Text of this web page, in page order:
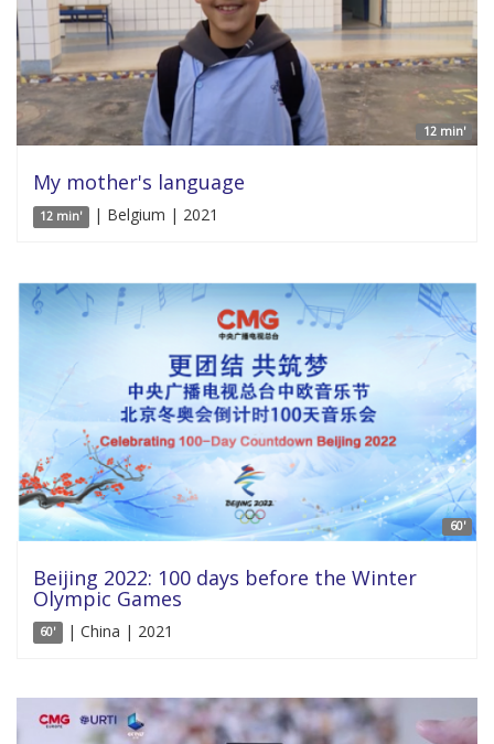
12 min'
My mother's language
12 min' | Belgium | 2021
60'
Beijing 2022: 100 days before the Winter
Olympic Games
60' | China | 2021